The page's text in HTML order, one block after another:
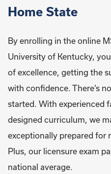
Home State
By enrolling in the online
University of Kentucky,
of excellence, getting the
with confidence. There’s
started. With experienced
designed curriculum, we
exceptionally prepared for
Plus, our licensure exam
national average.